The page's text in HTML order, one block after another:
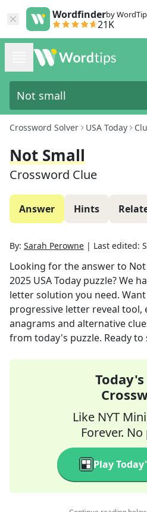
Wordfinderby
21K
Crossword Solver USA Today
Not Small
Crossword Clue
Answer Hints
By: Sarah Perowne | Last edited:
Looking for the answer to
2025 USA Today puzzle? We
letter solution you need.
progressive letter reveal
anagrams and alternative
from today's puzzle. Ready to
Like NYT
Forever.
Play